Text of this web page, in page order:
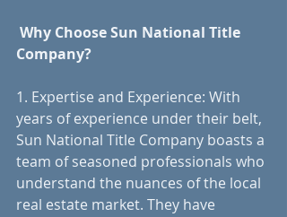
Why Choose Sun National Title
Company?
1. Expertise and Experience: With
years of experience under their belt,
Sun National Title Company boasts a
team of seasoned professionals who
understand the nuances of the local
real estate market. They have